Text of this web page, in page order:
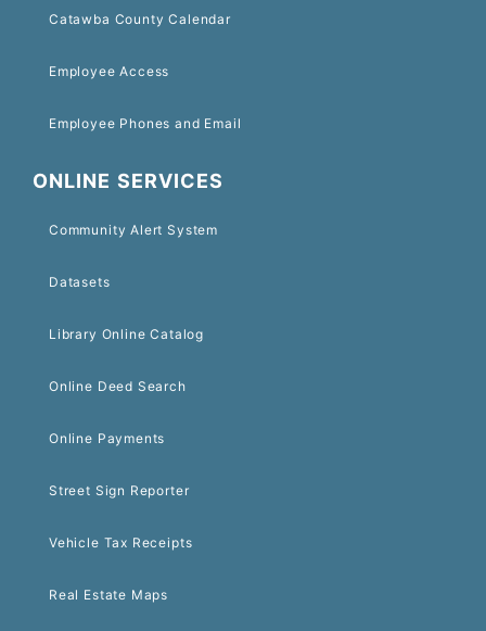
Catawba County Calendar
Employee Access
Employee Phones and Email
ONLINE SERVICES
Community Alert System
Datasets
Library Online Catalog
Online Deed Search
Online Payments
Street Sign Reporter
Vehicle Tax Receipts
Real Estate Maps